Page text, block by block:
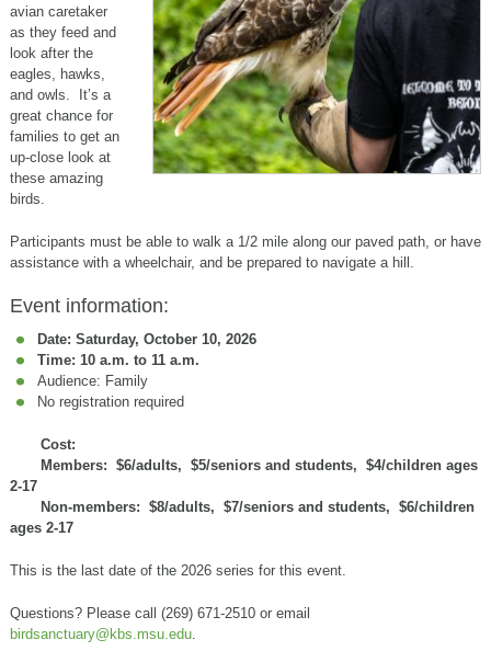
avian caretaker
as they feed and
look after the
eagles, hawks,
and owls. It’s a
great chance for
families to get an
up‑close look at
these amazing
birds.
Participants must be able to walk a 1/2 mile along our paved path, or have
assistance with a wheelchair, and be prepared to navigate a hill.
Event information:
Date: Saturday, October 10, 2026
Time: 10 a.m. to 11 a.m.
Audience: Family
No registration required
Cost:
Members: $6/adults, $5/seniors and students, $4/children ages
2-17
Non-members: $8/adults, $7/seniors and students, $6/children
ages 2-17
This is the last date of the 2026 series for this event.
Questions? Please call (269) 671-2510 or email
birdsanctuary@kbs.msu.edu.